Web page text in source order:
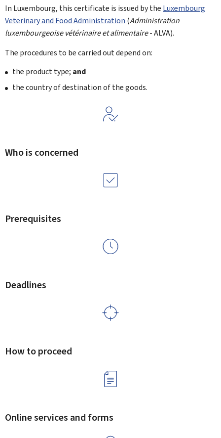
In Luxembourg, this certificate is issued by the Luxembourg
Veterinary and Food Administration (Administration
luxembourgeoise vétérinaire et alimentaire- ALVA).
The procedures to be carried out depend on:
the product type; and
the country of destination of the goods.
Who is concerned
Prerequisites
Deadlines
How to proceed
Online services and forms